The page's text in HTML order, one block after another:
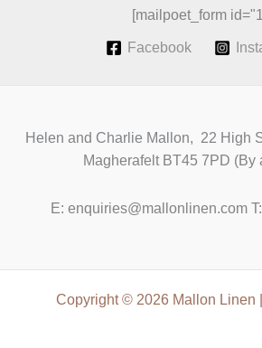
[mailpoet_form
Facebook
Helen and Charlie Mallon, 22 High
Magherafelt BT45 7PD (By
E: enquiries@mallonlinen.com
Copyright © 2026 Mallon Linen